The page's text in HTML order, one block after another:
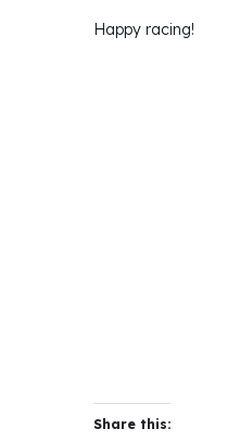
Happy racing!
Share this: